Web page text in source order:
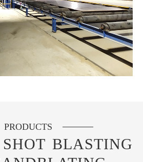
PRODUCTS
BLASTING